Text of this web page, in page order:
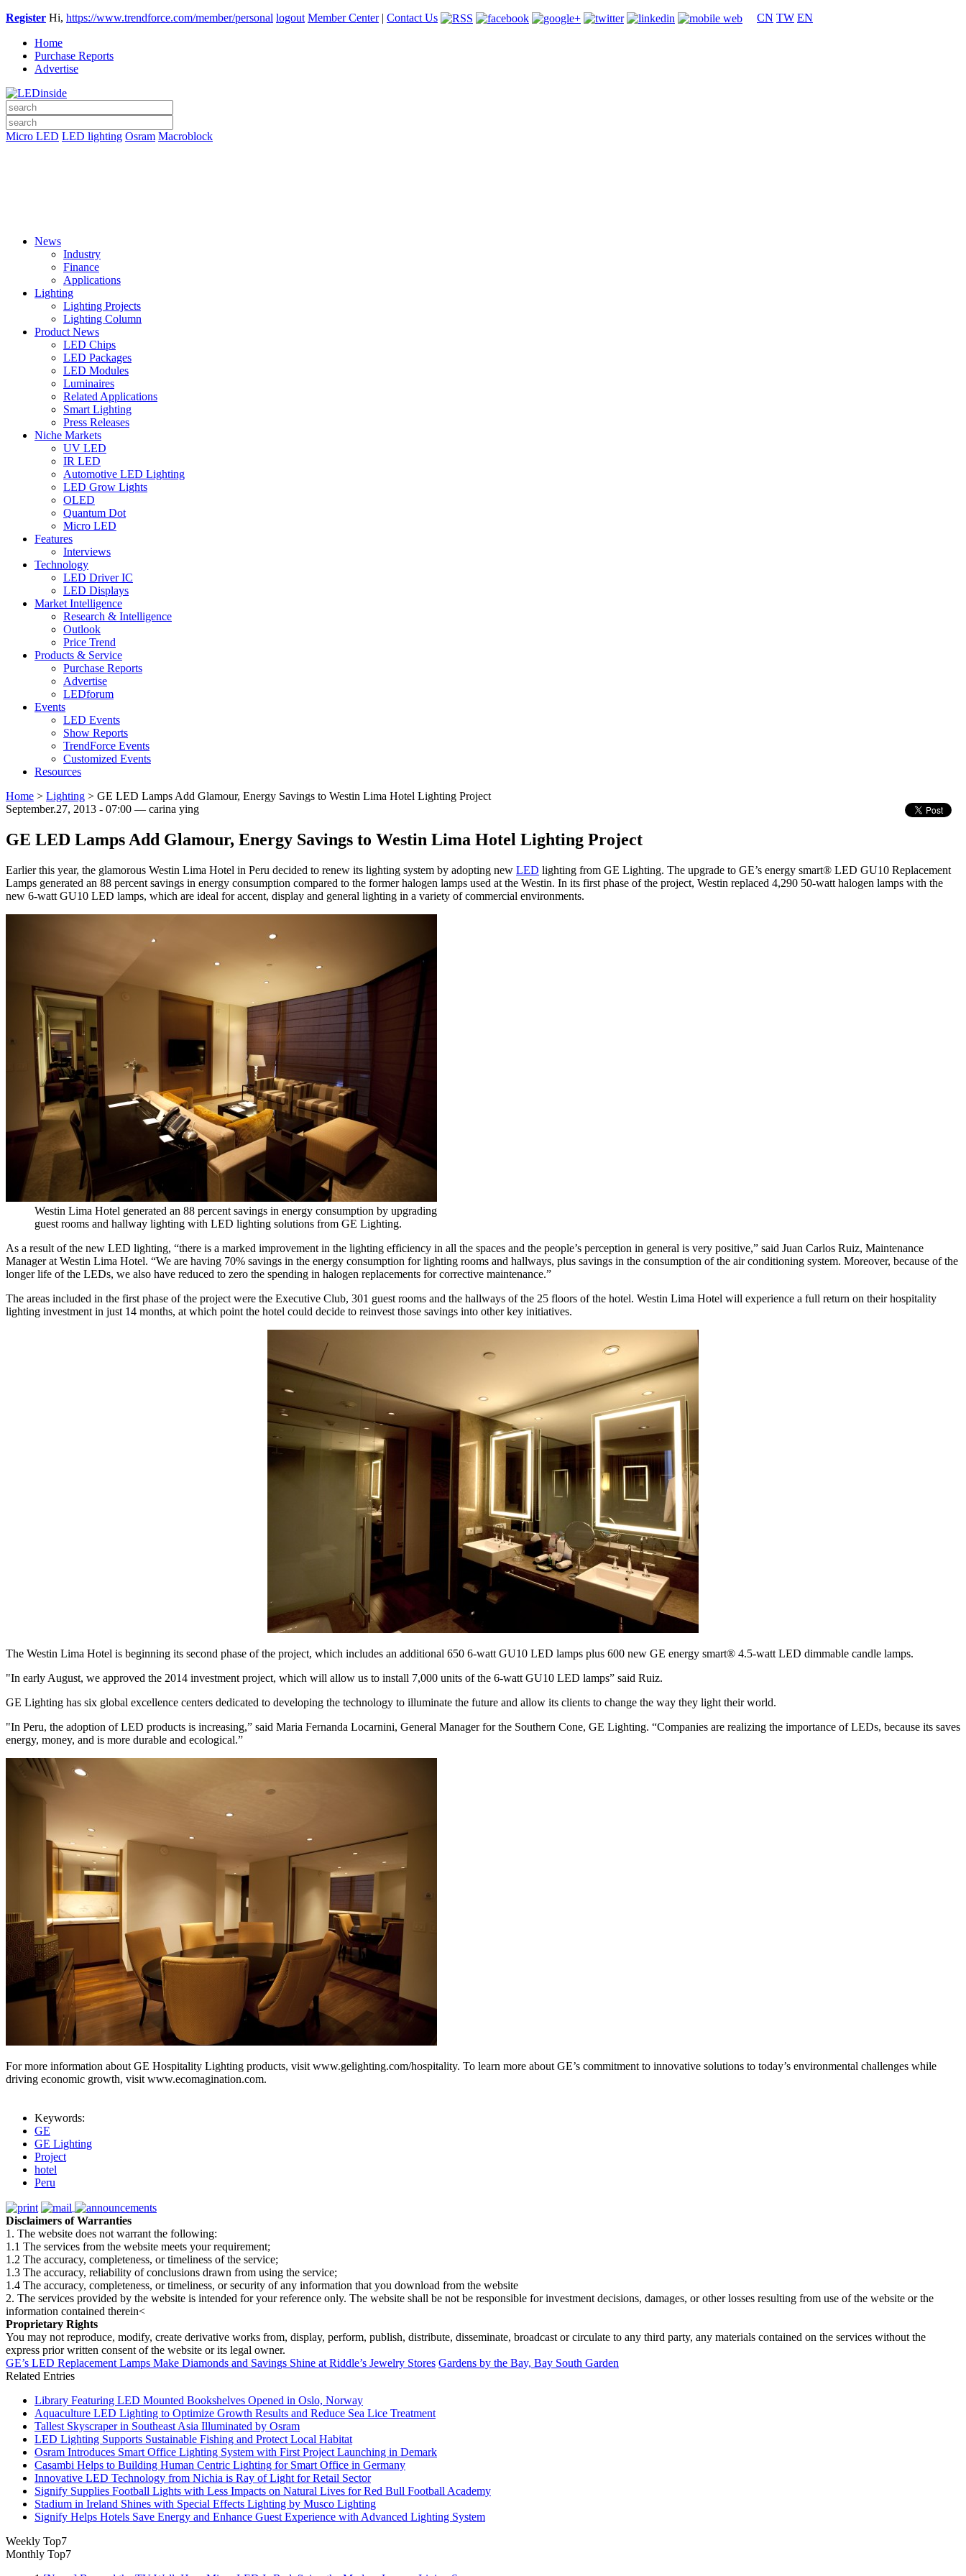
Register Hi, https://www.trendforce.com/member/personal logout Member Center| Contact Us CN TW EN
Home
Purchase Reports
Advertise
Micro LED LED lighting Osram Macroblock
News
Industry
Finance
Applications
Lighting
Lighting Projects
Lighting Column
Product News
LED Chips
LED Packages
LED Modules
Luminaires
Related Applications
Smart Lighting
Press Releases
Niche Markets
UV LED
IR LED
Automotive LED Lighting
LED Grow Lights
OLED
Quantum Dot
Micro LED
Features
Interviews
Technology
LED Driver IC
LED Displays
Market Intelligence
Research & Intelligence
Outlook
Price Trend
Products & Service
Purchase Reports
Advertise
LEDforum
Events
LED Events
Show Reports
TrendForce Events
Customized Events
Resources
Home > Lighting > GE LED Lamps Add Glamour, Energy Savings to Westin Lima Hotel Lighting Project
September.27, 2013 - 07:00 — carina ying
GE LED Lamps Add Glamour, Energy Savings to Westin Lima Hotel Lighting Project
Earlier this year, the glamorous Westin Lima Hotel in Peru decided to renew its lighting system by adopting new LED lighting from GE Lighting. The upgrade to GE’s energy smart® LED GU10 Replacement
Lamps generated an 88 percent savings in energy consumption compared to the former halogen lamps used at the Westin. In its first phase of the project, Westin replaced 4,290 50-watt halogen lamps with the
new 6-watt GU10 LED lamps, which are ideal for accent, display and general lighting in a variety of commercial environments.
Westin Lima Hotel generated an 88 percent savings in energy consumption by upgrading
guest rooms and hallway lighting with LED lighting solutions from GE Lighting.
As a result of the new LED lighting, “there is a marked improvement in the lighting efficiency in all the spaces and the people’s perception in general is very positive,” said Juan Carlos Ruiz, Maintenance
Manager at Westin Lima Hotel. “We are having 70% savings in the energy consumption for lighting rooms and hallways, plus savings in the consumption of the air conditioning system. Moreover, because of the
longer life of the LEDs, we also have reduced to zero the spending in halogen replacements for corrective maintenance.”
The areas included in the first phase of the project were the Executive Club, 301 guest rooms and the hallways of the 25 floors of the hotel. Westin Lima Hotel will experience a full return on their hospitality
lighting investment in just 14 months, at which point the hotel could decide to reinvest those savings into other key initiatives.
The Westin Lima Hotel is beginning its second phase of the project, which includes an additional 650 6-watt GU10 LED lamps plus 600 new GE energy smart® 4.5-watt LED dimmable candle lamps.
"In early August, we approved the 2014 investment project, which will allow us to install 7,000 units of the 6-watt GU10 LED lamps” said Ruiz.
GE Lighting has six global excellence centers dedicated to developing the technology to illuminate the future and allow its clients to change the way they light their world.
"In Peru, the adoption of LED products is increasing,” said Maria Fernanda Locarnini, General Manager for the Southern Cone, GE Lighting. “Companies are realizing the importance of LEDs, because its saves
energy, money, and is more durable and ecological.”
For more information about GE Hospitality Lighting products, visit www.gelighting.com/hospitality. To learn more about GE’s commitment to innovative solutions to today’s environmental challenges while
driving economic growth, visit www.ecomagination.com.
Keywords:
GE
GE Lighting
Project
hotel
Peru
Disclaimers of Warranties
1. The website does not warrant the following:
1.1 The services from the website meets your requirement;
1.2 The accuracy, completeness, or timeliness of the service;
1.3 The accuracy, reliability of conclusions drawn from using the service;
1.4 The accuracy, completeness, or timeliness, or security of any information that you download from the website
2. The services provided by the website is intended for your reference only. The website shall be not be responsible for investment decisions, damages, or other losses resulting from use of the website or the
information contained therein<
Proprietary Rights
You may not reproduce, modify, create derivative works from, display, perform, publish, distribute, disseminate, broadcast or circulate to any third party, any materials contained on the services without the
express prior written consent of the website or its legal owner.
GE’s LED Replacement Lamps Make Diamonds and Savings Shine at Riddle’s Jewelry Stores Gardens by the Bay, Bay South Garden
Related Entries
Library Featuring LED Mounted Bookshelves Opened in Oslo, Norway
Aquaculture LED Lighting to Optimize Growth Results and Reduce Sea Lice Treatment
Tallest Skyscraper in Southeast Asia Illuminated by Osram
LED Lighting Supports Sustainable Fishing and Protect Local Habitat
Osram Introduces Smart Office Lighting System with First Project Launching in Demark
Casambi Helps to Building Human Centric Lighting for Smart Office in Germany
Innovative LED Technology from Nichia is Ray of Light for Retail Sector
Signify Supplies Football Lights with Less Impacts on Natural Lives for Red Bull Football Academy
Stadium in Ireland Shines with Special Effects Lighting by Musco Lighting
Signify Helps Hotels Save Energy and Enhance Guest Experience with Advanced Lighting System
Weekly Top7
Monthly Top7